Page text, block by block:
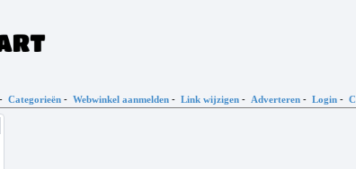
- Categorieën - Webwinkel aanmelden - Link wijzigen - Adverteren - Login -